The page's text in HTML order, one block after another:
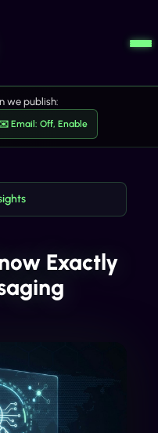
we publish:
Email: Off, Enable
Exactly